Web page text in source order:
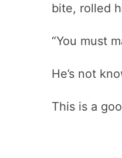
bite, rolled
“You must
He’s not
This is a